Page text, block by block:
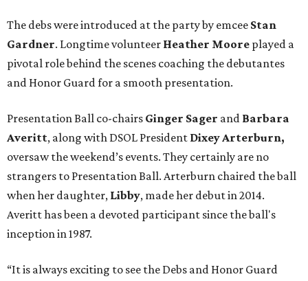
The debs were introduced at the party by emcee Stan
Gardner. Longtime volunteer Heather Moore played a
pivotal role behind the scenes coaching the debutantes
and Honor Guard for a smooth presentation.
Presentation Ball co-chairs Ginger Sager and Barbara
Averitt, along with DSOL President Dixey Arterburn,
oversaw the weekend’s events. They certainly are no
strangers to Presentation Ball. Arterburn chaired the ball
when her daughter, Libby, made her debut in 2014.
Averitt has been a devoted participant since the ball's
inception in 1987.
“It is always exciting to see the Debs and Honor Guard